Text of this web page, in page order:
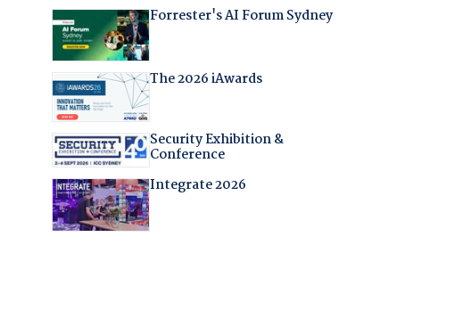
Forrester's AI Forum Sydney
The 2026 iAwards
Security Exhibition &
Conference
Integrate 2026